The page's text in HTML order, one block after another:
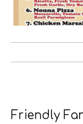
Friendly